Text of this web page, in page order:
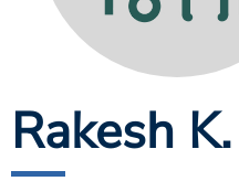
ESTIMATE COST
MYSPARROW LOGIN
Rakesh